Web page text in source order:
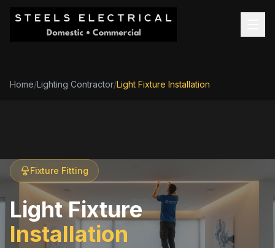
Home/Lighting Contractor/Light Fixture Installation
Fixture Fitting
Light Fixture
Installation